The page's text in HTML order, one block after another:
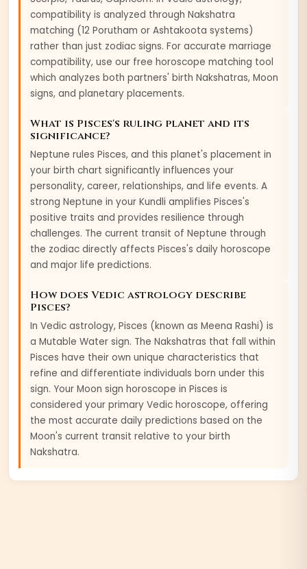
compatibility is analyzed through Nakshatra
matching (12 Porutham or Ashtakoota systems)
rather than just zodiac signs. For accurate marriage
compatibility, use our free horoscope matching tool
which analyzes both partners' birth Nakshatras, Moon
signs, and planetary placements.
What is Pisces's ruling planet and its
significance?
Neptune rules Pisces, and this planet's placement in
your birth chart significantly influences your
personality, career, relationships, and life events. A
strong Neptune in your Kundli amplifies Pisces's
positive traits and provides resilience through
challenges. The current transit of Neptune through
the zodiac directly affects Pisces's daily horoscope
and major life predictions.
How does Vedic astrology describe
Pisces?
In Vedic astrology, Pisces (known as Meena Rashi) is
a Mutable Water sign. The Nakshatras that fall within
Pisces have their own unique characteristics that
refine and differentiate individuals born under this
sign. Your Moon sign horoscope in Pisces is
considered your primary Vedic horoscope, offering
the most accurate daily predictions based on the
Moon's current transit relative to your birth
Nakshatra.